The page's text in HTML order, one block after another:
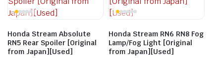
Honda Stream Absolute
RN5 Rear Spoiler [Original
from Japan][Used]
Honda Stream RN6 RN8 Fog
Lamp/Fog Light [Original
from Japan][Used]